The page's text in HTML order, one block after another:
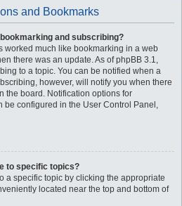
and Bookmarks
and subscribing?
worked much like bookmarking in a web
there was an update. As of phpBB 3.1,
to a topic. You can be notified when a
however, will notify you when there
the board. Notification options for
be configured in the User Control Panel,
to specific topics?
a specific topic by clicking the appropriate
located near the top and bottom of